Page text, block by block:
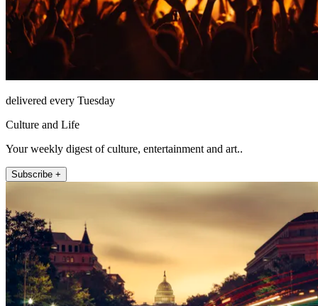
delivered every Tuesday
Culture and Life
Your weekly digest of culture, entertainment and art..
Subscribe +